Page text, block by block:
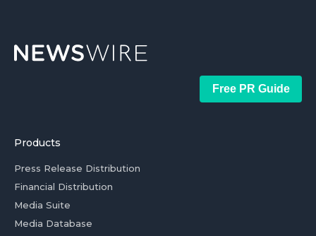
Free PR Guide
Products
Press Release Distribution
Financial Distribution
Media Suite
Media Database